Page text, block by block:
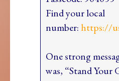
Find your local
number: https://
One strong
was, “Stand Your